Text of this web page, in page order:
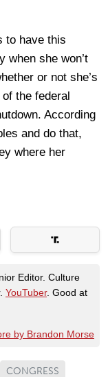
to have this
when she won’t
or not she’s
the federal
According
and do that,
where her
Editor. Culture
YouTuber. Good at
by Brandon Morse
CONGRESS